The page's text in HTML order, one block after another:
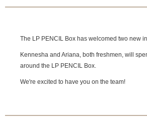
The LP PENCIL Box has welcomed two new
Kennesha and Ariana, both freshmen, will
around the LP PENCIL Box.
We're excited to have you on the team!